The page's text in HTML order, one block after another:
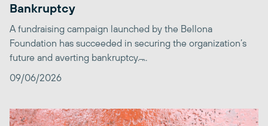
Bankruptcy
A fundraising campaign launched by the Bellona
Foundation has succeeded in securing the organization’s
future and averting bankruptcy. ̶...
09/06/2026